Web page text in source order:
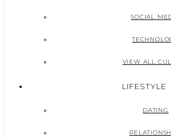
SOCIAL
VIEW ALL
LIFESTYLE
DATING